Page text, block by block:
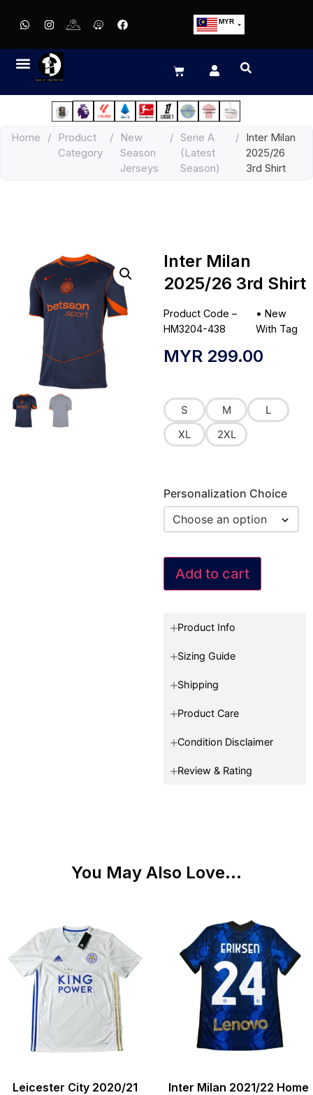
MYR
EUR
JPY
HKD
Home /
Product
Category
/
New
Season
Jerseys
/ Serie A
(Latest
Season)
/ Inter Milan
2025/26
3rd Shirt
Inter Milan
2025/26 3rd Shirt
Product Code –
HM3204-438
• New
With Tag
MYR 299.00
S M
L
XL
2XL
Personalization Choice
Add to cart
Product Info
Sizing Guide
Shipping
Product Care
Condition Disclaimer
Review & Rating
You May Also Love...
Leicester City 2020/21
Inter Milan 2021/22 Home